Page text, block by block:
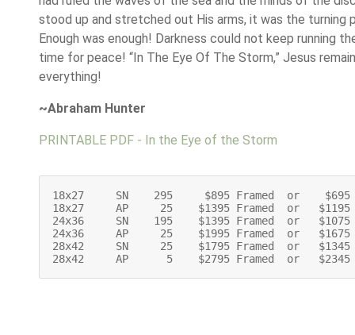
stood up and stretched out His arms, it was the turning
Enough was enough! Darkness could not keep running
time for peace! “In The Eye Of The Storm,” Jesus
everything!
~Abraham Hunter
PRINTABLE PDF - In the Eye of the Storm
18x27     SN    295     $895 Framed  or    $695
18x27     AP     25    $1395 Framed  or   $1195
24x36     SN    195    $1395 Framed  or   $1075
24x36     AP     25    $1995 Framed  or   $1675
28x42     SN     25    $1795 Framed  or   $1345
28x42     AP      5    $2795 Framed  or   $2345